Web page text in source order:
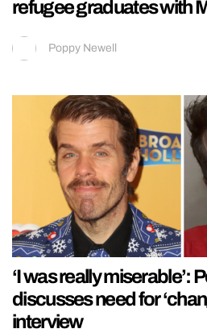
refugee graduates with
Poppy Newell
‘I was really miserable’:
discusses need for
interview